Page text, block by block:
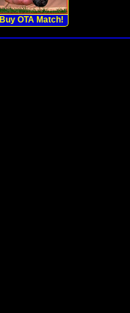
Buy OTA Match!